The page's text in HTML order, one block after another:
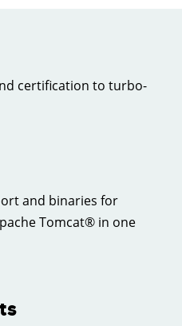
certification to turbo-
and binaries for
Tomcat® in one